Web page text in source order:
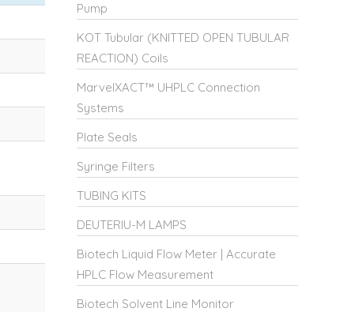
Pump
KOT Tubular (KNITTED OPEN TUBULAR
REACTION) Coils
MarvelXACT™ UHPLC Connection
Systems
Plate Seals
Syringe Filters
TUBING KITS
DEUTERIU-M LAMPS
Biotech Liquid Flow Meter | Accurate
HPLC Flow Measurement
Biotech Solvent Line Monitor